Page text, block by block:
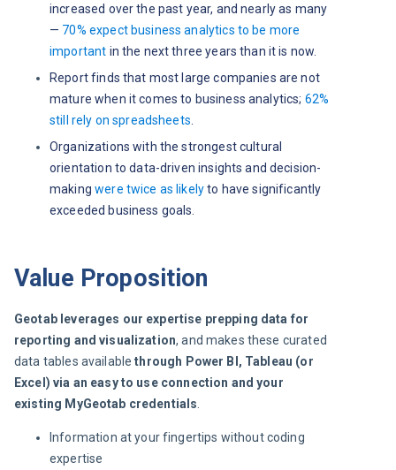
increased over the past year, and nearly as many
— 70% expect business analytics to be more
important in the next three years than it is now.
Report finds that most large companies are not
mature when it comes to business analytics; 62%
still rely on spreadsheets
Organizations with the strongest cultural
orientation to data-driven insights and decision-
makingwere twice as likelyto have significantly
exceeded business goals.
Value Proposition
Geotab leverages our expertise prepping data for
reporting and visualization, and makes these curated
data tables available through Power BI, Tableau (or
Excel) via an easy to use connection and your
existing MyGeotab credentials
Information at your fingertips without coding
expertise